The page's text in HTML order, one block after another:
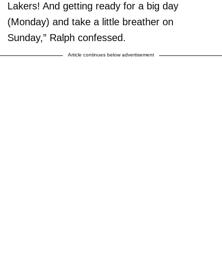
Lakers! And getting ready for a big day
(Monday) and take a little breather on
Sunday,” Ralph confessed.
Article continues below advertisement